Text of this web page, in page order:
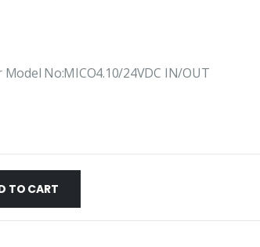
No:MICO4.10/24VDC IN/OUT
TO CART